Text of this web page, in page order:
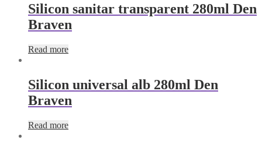
Silicon sanitar transparent 280ml Den
Braven
Read more
Silicon universal alb 280ml Den
Braven
Read more